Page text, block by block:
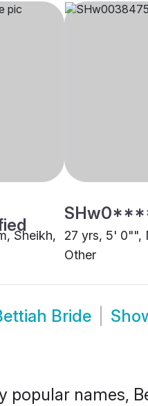
Sheikh,
27 yrs, 5' 0"",
Other
Bride
popular names,